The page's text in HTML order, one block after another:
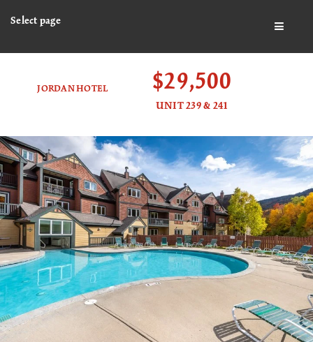
Select page
JORDAN HOTEL $29,500
UNIT 239 & 241